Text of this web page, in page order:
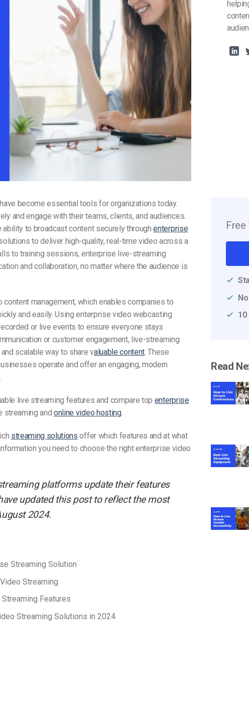
become essential tools for organizations today.
and engage with their teams, clients, and audiences.
to broadcast content securely throughenterprise
to deliver high-quality, real-time video across a
to training sessions, enterprise live-streaming
and collaboration, no matter where the audience is
management, which enables companies to
and easily. Using enterprise video webcasting
or live events to ensure everyone stays
or customer engagement, live-streaming
scalable way to share valuable content. These
operate and offer an engaging, modern
live streaming features and compare top enterprise
streaming andonline video hosting.
streaming solutions offer which features and at what
you need to choose the right enterprise video
platforms update their features
updated this post to reflect the most
2024.
Streaming Solution
Streaming
Features
Streaming Solutions in 2024
Free
10
Read